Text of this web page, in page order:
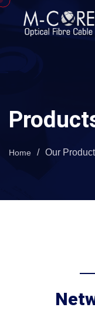
Home / Our